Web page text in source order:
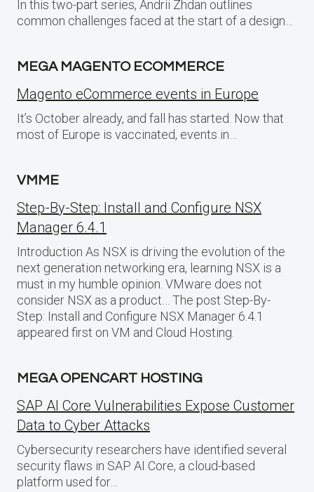
In this two-part series, Andrii Zhdan outlines
common challenges faced at the start of a design…
MEGA MAGENTO ECOMMERCE
Magento eCommerce events in Europe
It’s October already, and fall has started. Now that
most of Europe is vaccinated, events in…
VMME
Step-By-Step: Install and Configure NSX
Manager 6.4.1
Introduction As NSX is driving the evolution of the
next generation networking era, learning NSX is a
must in my humble opinion. VMware does not
consider NSX as a product… The post Step-By-
Step: Install and Configure NSX Manager 6.4.1
appeared first on VM and Cloud Hosting.
MEGA OPENCART HOSTING
SAP AI Core Vulnerabilities Expose Customer
Data to Cyber Attacks
Cybersecurity researchers have identified several
security flaws in SAP AI Core, a cloud-based
platform used for…